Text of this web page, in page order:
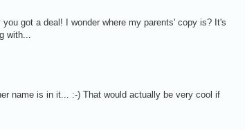
got a deal! I wonder where my parents' copy is? It's
with...
name is in it... :-) That would actually be very cool if